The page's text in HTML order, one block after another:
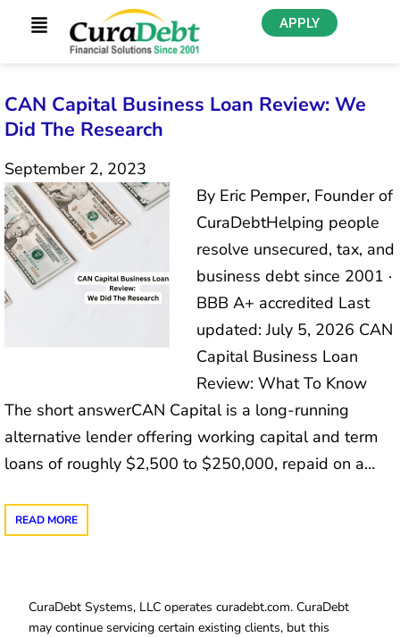
APPLY
CAN Capital Business Loan Review: We
Did The Research
September 2, 2023
By Eric Pemper, Founder of
CuraDebtHelping people
resolve unsecured, tax, and
business debt since 2001 ·
BBB A+ accredited Last
updated: July 5, 2026 CAN
Capital Business Loan
Review: What To Know
The short answerCAN Capital is a long-running
alternative lender offering working capital and term
loans of roughly $2,500 to $250,000, repaid on a…
READ MORE
CuraDebt Systems, LLC operates curadebt.com. CuraDebt
may continue servicing certain existing clients, but this